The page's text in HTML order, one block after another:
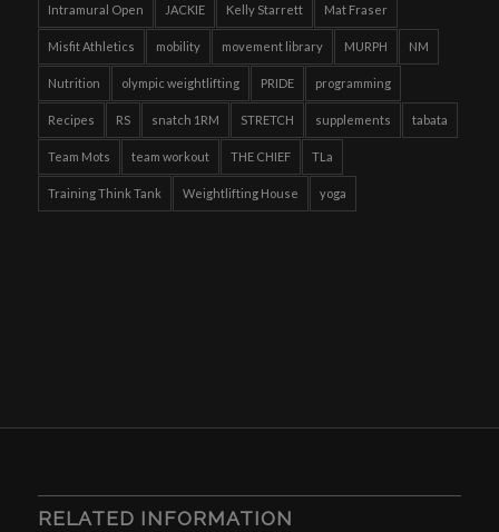
Intramural Open JACKIE Kelly Starrett Mat Fraser
Misfit Athletics mobility movement library MURPH NM
Nutrition olympic weightlifting PRIDE programming
Recipes RS snatch 1RM STRETCH supplements tabata
Team Mots team workout THE CHIEF TLa
Training Think Tank Weightlifting House yoga
RELATED INFORMATION